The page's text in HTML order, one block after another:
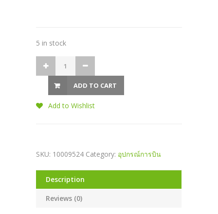
5 in stock
ADD TO CART
Add to Wishlist
SKU: 10009524 Category: อุปกรณ์การบิน
Description
Reviews (0)